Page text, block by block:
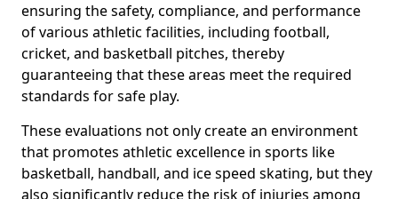
ensuring the safety, compliance, and performance
of various athletic facilities, including football,
cricket, and basketball pitches, thereby
guaranteeing that these areas meet the required
standards for safe play.
These evaluations not only create an environment
that promotes athletic excellence in sports like
basketball, handball, and ice speed skating, but they
also significantly reduce the risk of injuries among